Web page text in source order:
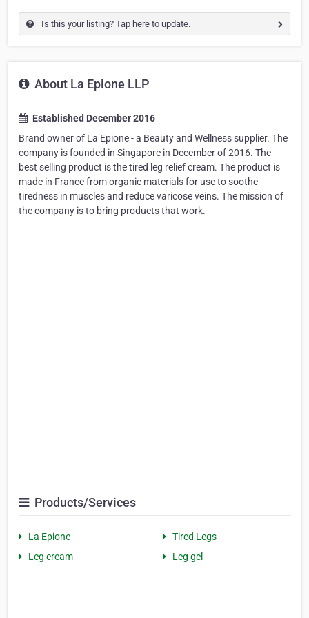
Is this your listing? Tap here to update.
About La Epione LLP
Established December 2016
Brand owner of La Epione - a Beauty and Wellness supplier. The
company is founded in Singapore in December of 2016. The
best selling product is the tired leg relief cream. The product is
made in France from organic materials for use to soothe
tiredness in muscles and reduce varicose veins. The mission of
the company is to bring products that work.
Products/Services
La Epione
Tired Legs
Leg cream
Leg gel